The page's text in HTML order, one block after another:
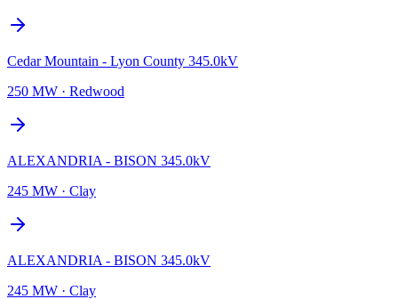
Cedar Mountain - Lyon County 345.0kV
250 MW · Redwood
ALEXANDRIA - BISON 345.0kV
245 MW · Clay
ALEXANDRIA - BISON 345.0kV
245 MW · Clay